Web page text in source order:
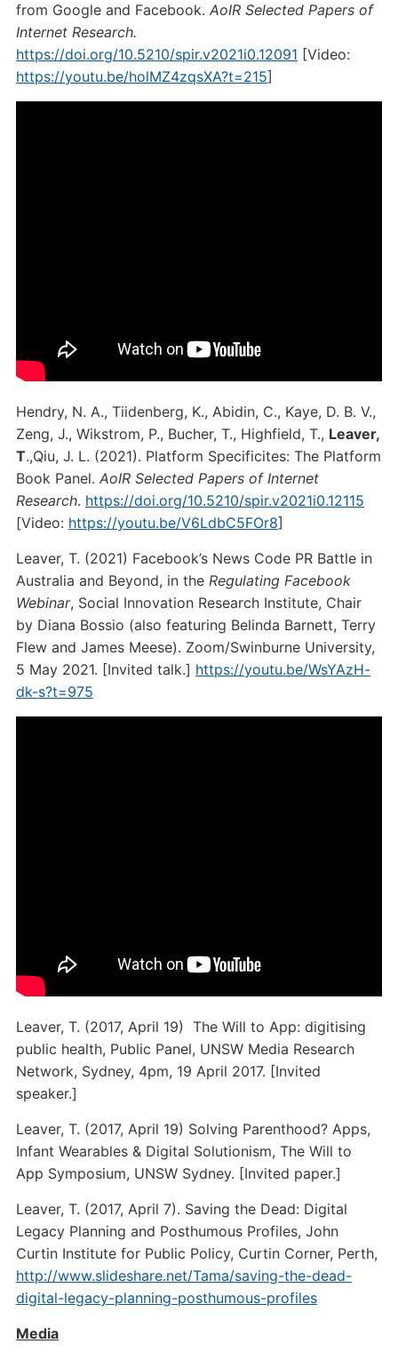
from Google and Facebook. AoIR Selected Papers of
Internet Research.
https://doi.org/10.5210/spir.v2021i0.12091 [Video:
https://youtu.be/holMZ4zqsXA?t=215]
Hendry, N. A., Tiidenberg, K., Abidin, C., Kaye, D. B. V.,
Zeng, J., Wikstrom, P., Bucher, T., Highfield, T., Leaver,
T.,Qiu, J. L. (2021). Platform Specificites: The Platform
Book Panel. AoIR Selected Papers of Internet
Research. https://doi.org/10.5210/spir.v2021i0.12115
[Video: https://youtu.be/V6LdbC5FOr8]
Leaver, T. (2021) Facebook’s News Code PR Battle in
Australia and Beyond, in the Regulating Facebook
Webinar, Social Innovation Research Institute, Chair
by Diana Bossio (also featuring Belinda Barnett, Terry
Flew and James Meese). Zoom/Swinburne University,
5 May 2021. [Invited talk.] https://youtu.be/WsYAzH-
dk-s?t=975
Leaver, T. (2017, April 19) The Will to App: digitising
public health, Public Panel, UNSW Media Research
Network, Sydney, 4pm, 19 April 2017. [Invited
speaker.]
Leaver, T. (2017, April 19) Solving Parenthood? Apps,
Infant Wearables & Digital Solutionism, The Will to
App Symposium, UNSW Sydney. [Invited paper.]
Leaver, T. (2017, April 7). Saving the Dead: Digital
Legacy Planning and Posthumous Profiles, John
Curtin Institute for Public Policy, Curtin Corner, Perth,
http://www.slideshare.net/Tama/saving-the-dead-
digital-legacy-planning-posthumous-profiles
Media